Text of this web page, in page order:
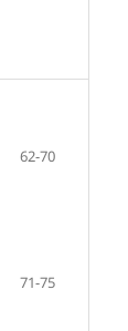
62-70
71-75